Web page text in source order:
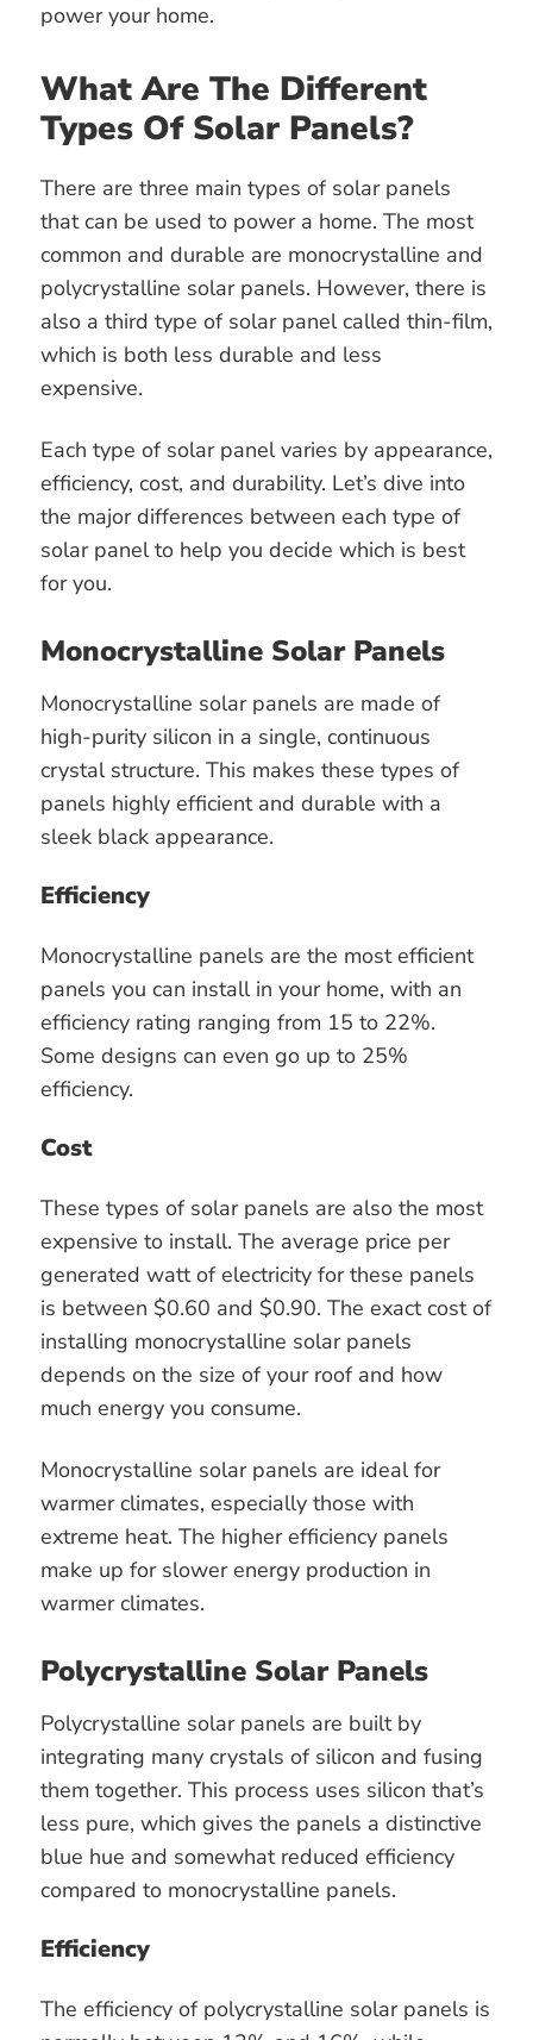
power your home.
What Are The Different
Types Of Solar Panels?
There are three main types of solar panels
that can be used to power a home. The most
common and durable are monocrystalline and
polycrystalline solar panels. However, there is
also a third type of solar panel called thin-film,
which is both less durable and less
expensive.
Each type of solar panel varies by appearance,
efficiency, cost, and durability. Let’s dive into
the major differences between each type of
solar panel to help you decide which is best
for you.
Monocrystalline Solar Panels
Monocrystalline solar panels are made of
high-purity silicon in a single, continuous
crystal structure. This makes these types of
panels highly efficient and durable with a
sleek black appearance.
Efficiency
Monocrystalline panels are the most efficient
panels you can install in your home, with an
efficiency rating ranging from 15 to 22%.
Some designs can even go up to 25%
efficiency.
Cost
These types of solar panels are also the most
expensive to install. The average price per
generated watt of electricity for these panels
is between $0.60 and $0.90. The exact cost of
installing monocrystalline solar panels
depends on the size of your roof and how
much energy you consume.
Monocrystalline solar panels are ideal for
warmer climates, especially those with
extreme heat. The higher efficiency panels
make up for slower energy production in
warmer climates.
Polycrystalline Solar Panels
Polycrystalline solar panels are built by
integrating many crystals of silicon and fusing
them together. This process uses silicon that’s
less pure, which gives the panels a distinctive
blue hue and somewhat reduced efficiency
compared to monocrystalline panels.
Efficiency
The efficiency of polycrystalline solar panels is